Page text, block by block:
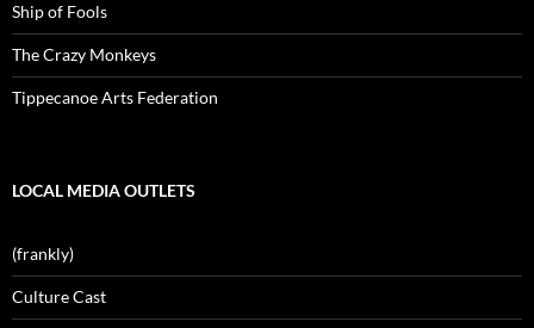
Ship of Fools
The Crazy Monkeys
Tippecanoe Arts Federation
LOCAL MEDIA OUTLETS
(frankly)
Culture Cast